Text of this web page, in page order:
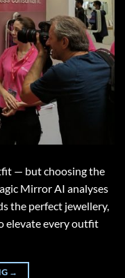
— but choosing the
Mirror AI analyses
the perfect jewellery,
elevate every outfit
→